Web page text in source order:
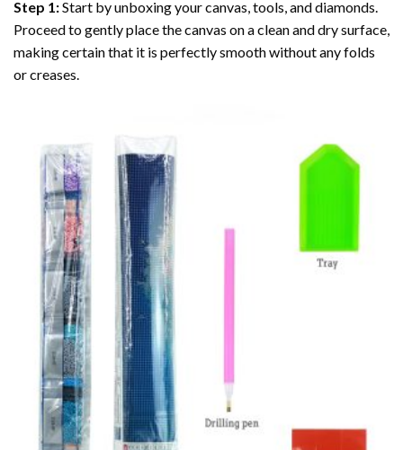
Step 1:Start by unboxing your canvas, tools, and diamonds.
Proceed to gently place the canvas on a clean and dry surface,
making certain that it is perfectly smooth without any folds
or creases.